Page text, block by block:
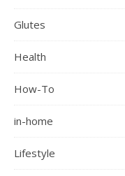
Glutes
Health
How-To
in-home
Lifestyle